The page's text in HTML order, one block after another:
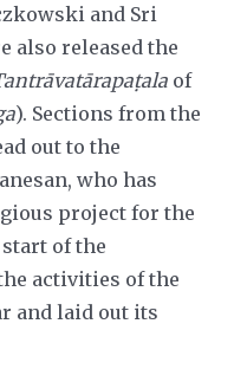
and Sri
also released the
of
). Sections from the
out to the
who has
project for the
start of the
activities of the
and laid out its